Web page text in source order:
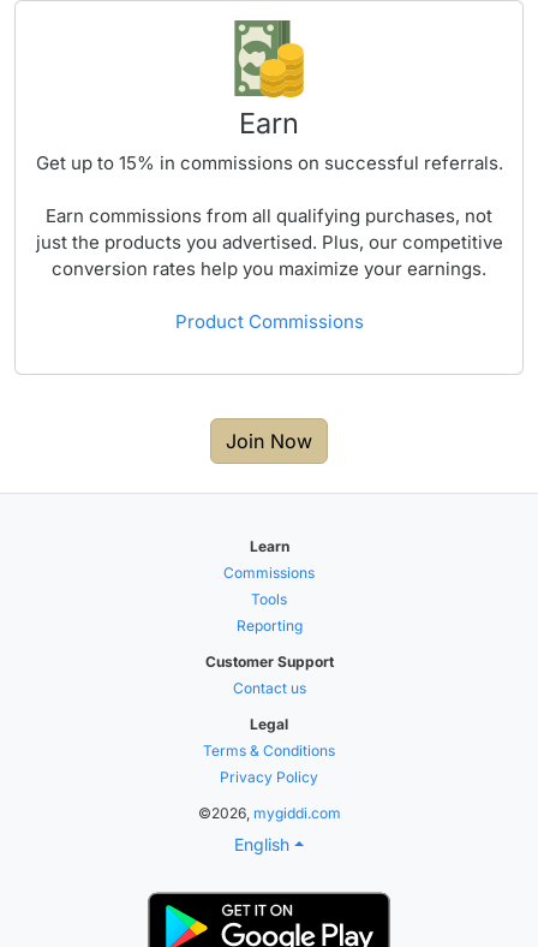
Earn
Get up to 15% in commissions on successful referrals.
Earn commissions from all qualifying purchases, not
just the products you advertised. Plus, our competitive
conversion rates help you maximize your earnings.
Product Commissions
Join Now
Learn
Commissions
Tools
Reporting
Customer Support
Contact us
Legal
Terms & Conditions
Privacy Policy
©2026, mygiddi.com
English